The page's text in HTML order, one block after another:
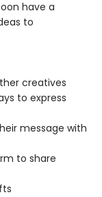
have a
to
creatives
to express
message with
to share